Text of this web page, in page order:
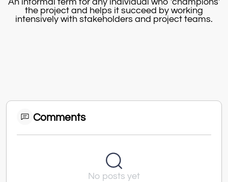
An informal term for any individual who 'champions'
the project and helps it succeed by working
intensively with stakeholders and project teams.
Comments
No posts yet